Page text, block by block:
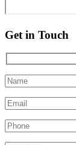
Get in Touch